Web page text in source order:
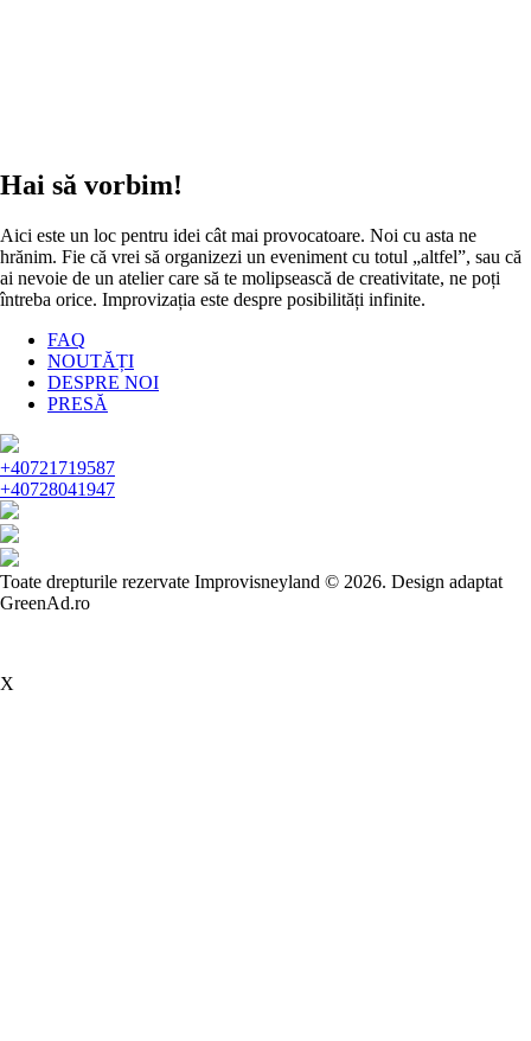
Hai să vorbim!
Aici este un loc pentru idei cât mai provocatoare. Noi cu asta ne
hrănim. Fie că vrei să organizezi un eveniment cu totul „altfel”, sau că
ai nevoie de un atelier care să te molipsească de creativitate, ne poți
întreba orice. Improvizația este despre posibilități infinite.
FAQ
NOUTĂȚI
DESPRE NOI
PRESĂ
+40721719587
+40728041947
Toate drepturile rezervate Improvisneyland © 2026. Design adaptat
GreenAd.ro
X